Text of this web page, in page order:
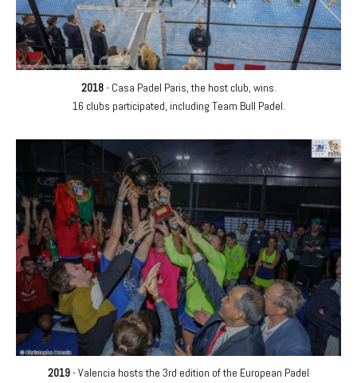
2018- Casa Padel Paris, the host club, wins.
16 clubs participated, including Team Bull Padel.
2019- Valencia hosts the 3rd edition of the European Padel